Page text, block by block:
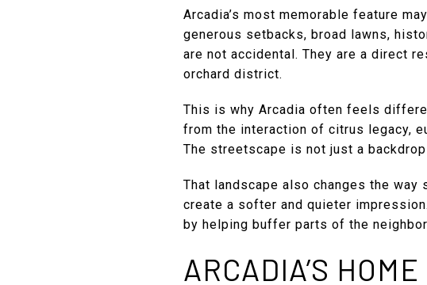
Arcadia’s most memorable feature
generous setbacks, broad lawns,
are not accidental. They are a direct
orchard district.
This is why Arcadia often feels
from the interaction of citrus legacy,
The streetscape is not just a
That landscape also changes the
create a softer and quieter
by helping buffer parts of the
ARCADIA’S